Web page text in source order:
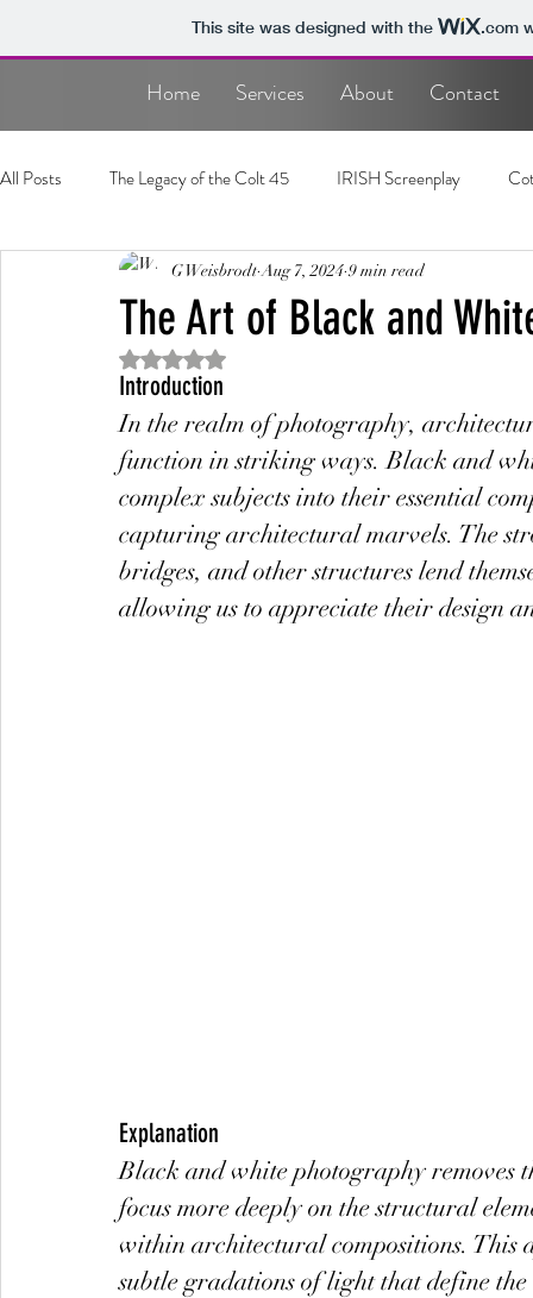
This site was designed with the .com
Home Services About Contact
All Posts The Legacy of the Colt 45 IRISH Screenplay
Photography Screenplay
The Art of Black and
G Weisbrodt Aug 7, 2024 9 min read
Rated NaN out of 5 stars.
Introduction
In the realm of photography,
function in striking ways. Black and
complex subjects into their essential
capturing architectural marvels. The
bridges, and other structures lend
allowing us to appreciate their design
Explanation
Black and white photography removes
focus more deeply on the structural
within architectural compositions. This
subtle gradations of light that define